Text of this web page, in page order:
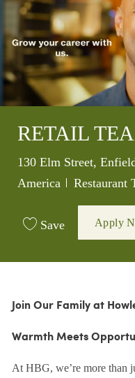
RETAIL
Location
130 Elm Street,
America
Category
Restaurant
Save Apply
Join Our Family at
Warmth Meets
At HBG, we’re more than